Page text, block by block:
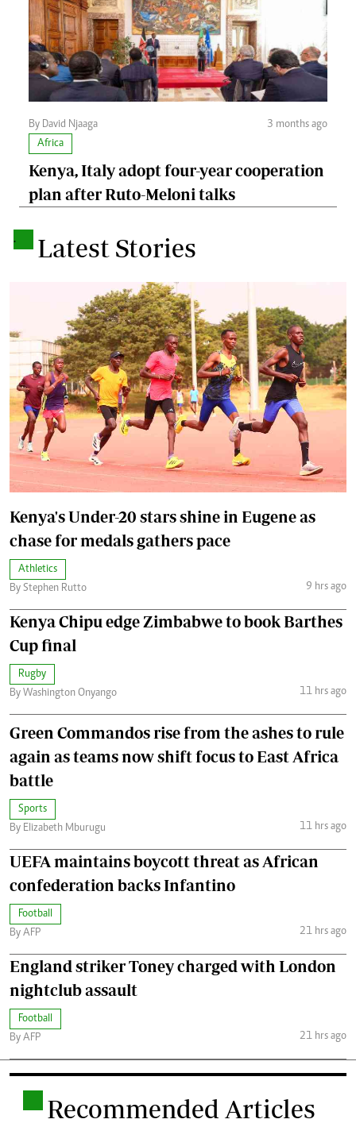
By David Njaaga
3 months ago
Africa
Kenya, Italy adopt four-year cooperation
plan after Ruto-Meloni talks
. Latest Stories
Kenya's Under-20 stars shine in Eugene as
chase for medals gathers pace
Athletics
By Stephen Rutto
9 hrs ago
Kenya Chipu edge Zimbabwe to book Barthes
Cup final
Rugby
By Washington Onyango
11 hrs ago
Green Commandos rise from the ashes to rule
again as teams now shift focus to East Africa
battle
Sports
By Elizabeth Mburugu
11 hrs ago
UEFA maintains boycott threat as African
confederation backs Infantino
Football
By AFP
21 hrs ago
England striker Toney charged with London
nightclub assault
Football
By AFP
21 hrs ago
Recommended Articles